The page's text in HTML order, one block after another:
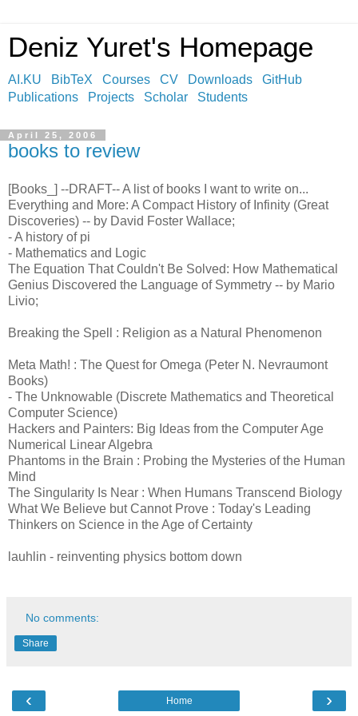
Deniz Yuret's Homepage
AI.KU BibTeX Courses CV Downloads
GitHub
Publications
Projects Scholar Students
April 25, 2006
books to review
[Books_] --DRAFT-- A list of books I want to write on...
Everything and More: A Compact History of Infinity (Great
Discoveries) -- by David Foster Wallace;
- A history of pi
- Mathematics and Logic
The Equation That Couldn't Be Solved: How Mathematical
Genius Discovered the Language of Symmetry -- by Mario
Livio;
Breaking the Spell : Religion as a Natural Phenomenon
Meta Math! : The Quest for Omega (Peter N. Nevraumont
Books)
- The Unknowable (Discrete Mathematics and Theoretical
Computer Science)
Hackers and Painters: Big Ideas from the Computer Age
Numerical Linear Algebra
Phantoms in the Brain : Probing the Mysteries of the Human
Mind
The Singularity Is Near : When Humans Transcend Biology
What We Believe but Cannot Prove : Today's Leading
Thinkers on Science in the Age of Certainty
lauhlin - reinventing physics bottom down
No comments:
Share
‹ ›
Home